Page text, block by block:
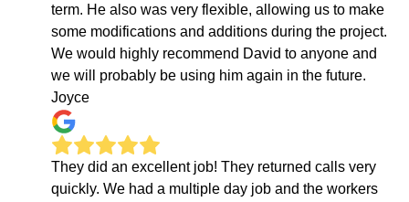
term. He also was very flexible, allowing us to make
some modifications and additions during the project.
We would highly recommend David to anyone and
we will probably be using him again in the future.
Joyce
They did an excellent job! They returned calls very
quickly. We had a multiple day job and the workers